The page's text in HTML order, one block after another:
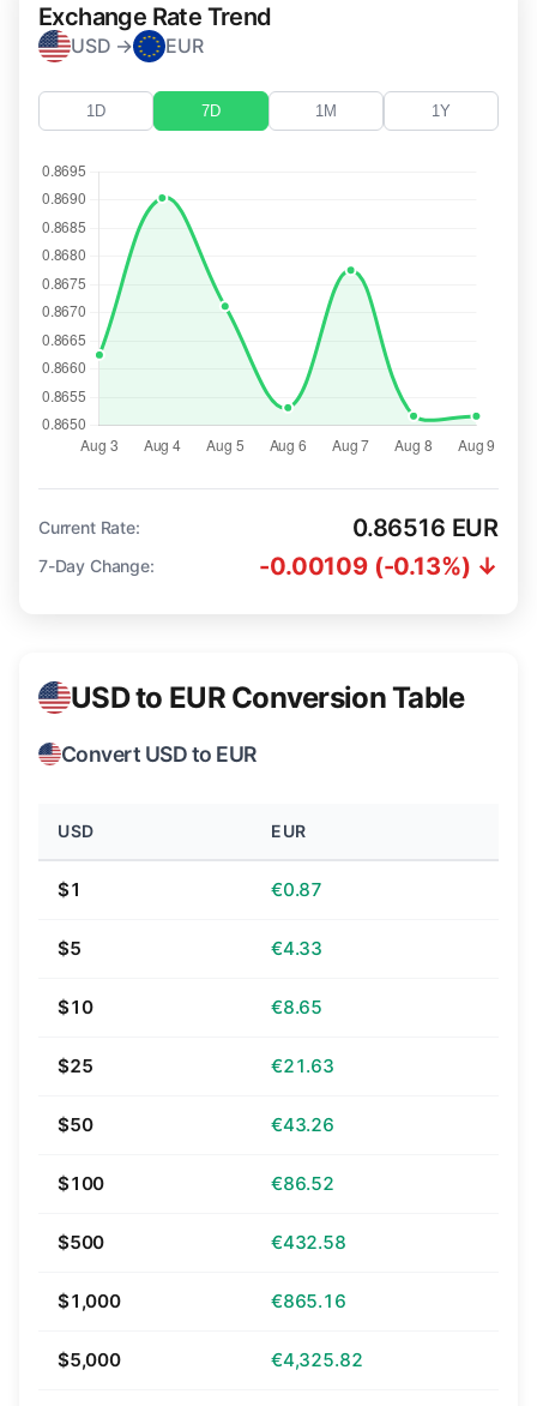
Exchange Rate Trend
USD → EUR
1D 7D 1M 1Y
Current Rate: 0.86516 EUR
7-Day Change: -0.00109 (-0.13%) ↓
USD to EUR Conversion Table
Convert USD to EUR
USD EUR
$1 €0.87
$5 €4.33
$10 €8.65
$25 €21.63
$50 €43.26
$100 €86.52
$500 €432.58
$1,000 €865.16
$5,000 €4,325.82